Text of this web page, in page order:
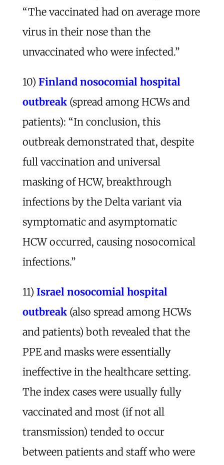
“The vaccinated had on average more
virus in their nose than the
unvaccinated who were infected.”
10) Finland nosocomial hospital
outbreak(spread among HCWs and
patients): “In conclusion, this
outbreak demonstrated that, despite
full vaccination and universal
masking of HCW, breakthrough
infections by the Delta variant via
symptomatic and asymptomatic
HCW occurred, causing nosocomical
infections.”
11) Israel nosocomial hospital
outbreak(also spread among HCWs
and patients) both revealed that the
PPE and masks were essentially
ineffective in the healthcare setting.
The index cases were usually fully
vaccinated and most (if not all
transmission) tended to occur
between patients and staff who were